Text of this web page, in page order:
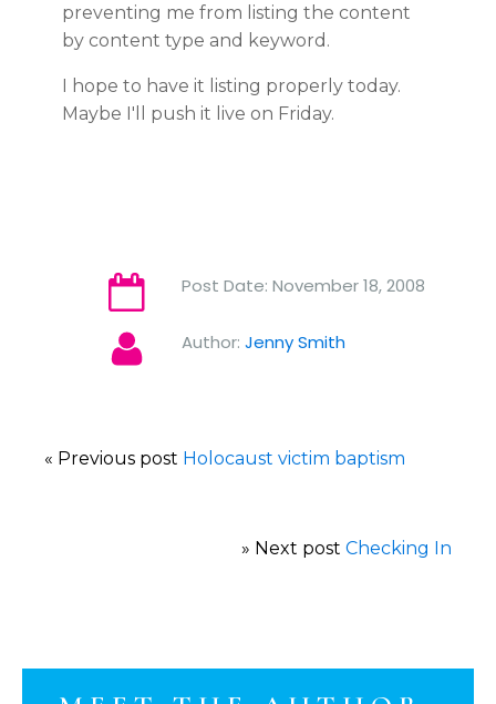
preventing me from listing the content
by content type and keyword.
I hope to have it listing properly today.
Maybe I'll push it live on Friday.
Post Date: November 18, 2008
Author: Jenny Smith
« Previous post Holocaust victim baptism
» Next post Checking In